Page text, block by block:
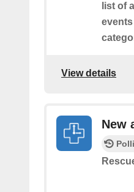
list of
View details
New